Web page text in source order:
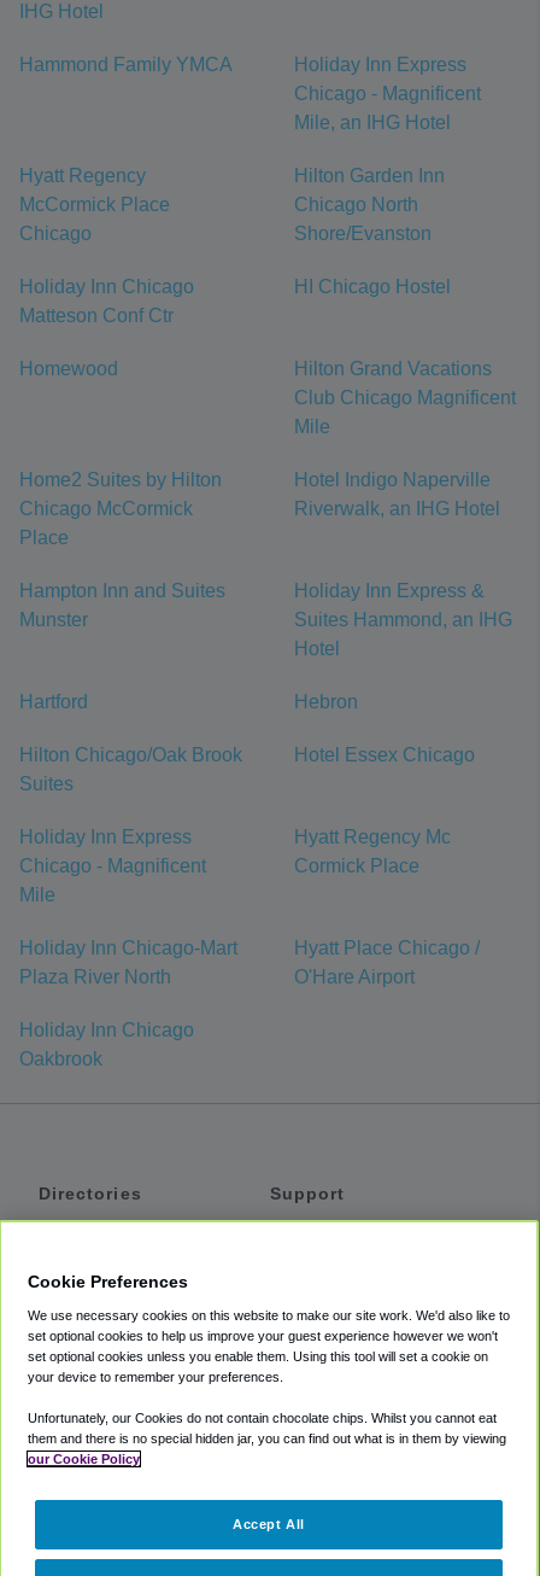
IHG Hotel
Hammond Family YMCA
Holiday Inn Express
Chicago - Magnificent
Mile, an IHG Hotel
Hyatt Regency
McCormick Place
Chicago
Hilton Garden Inn
Chicago North
Shore/Evanston
Holiday Inn Chicago
Matteson Conf Ctr
HI Chicago Hostel
Homewood
Hilton Grand Vacations
Club Chicago Magnificent
Mile
Home2 Suites by Hilton
Chicago McCormick
Place
Hotel Indigo Naperville
Riverwalk, an IHG Hotel
Hampton Inn and Suites
Munster
Holiday Inn Express &
Suites Hammond, an IHG
Hotel
Hartford Hebron
Hilton Chicago/Oak Brook
Suites
Hotel Essex Chicago
Holiday Inn Express
Chicago - Magnificent
Mile
Hyatt Regency Mc
Cormick Place
Holiday Inn Chicago-Mart
Plaza River North
Hyatt Place Chicago /
O'Hare Airport
Holiday Inn Chicago
Oakbrook
Directories
Private Cars
Coupons
Support
Accessibility
Terms
Cookie Policy
Partners
Cookie Preferences
We use necessary cookies on this website to make our site work. We'd also like to
set optional cookies to help us improve your guest experience however we won't
set optional cookies unless you enable them. Using this tool will set a cookie on
your device to remember your preferences.
Unfortunately, our Cookies do not contain chocolate chips. Whilst you cannot eat
them and there is no special hidden jar, you can find out what is in them by viewing
our Cookie Policy
Accept All